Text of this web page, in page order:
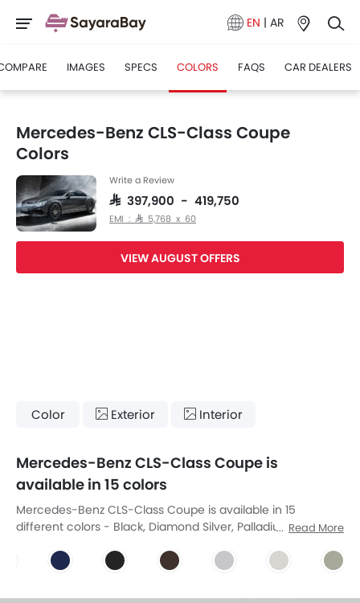
EN | AR
IMAGES SPECS COLORS FAQS CAR DEALERS
Mercedes-Benz CLS-Class Coupe
Colors
Write a Review
SAR 397,900 - 419,750
EMI : SAR 5,768 x 60
VIEW AUGUST OFFERS
Color Exterior Interior
Mercedes-Benz CLS-Class Coupe is
available in 15 colors
Mercedes-Benz CLS-Class Coupe is available in 15
different colors - Black, Diamond Silver, Palladium Silver,
Black, Citrine Brown, Designo Allanite Grey Magno, Designo
Designo Mocha Black Metallic, Designo Cashmere White
Read More